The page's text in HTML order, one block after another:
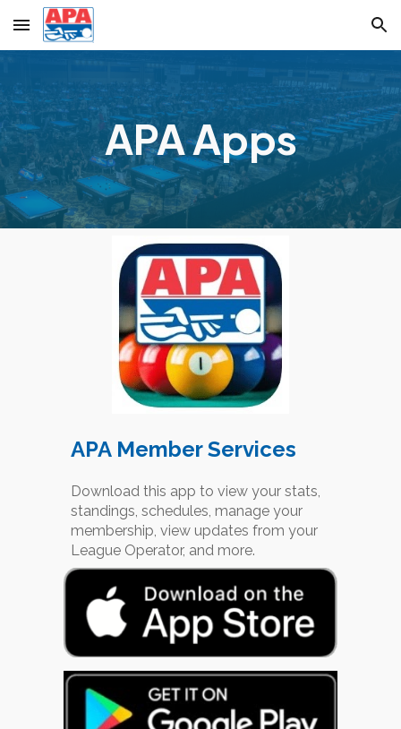
Skip to main content Skip to navigation
APA Apps
APA Member Services
Download this app to view your stats,
standings, schedules, manage your
membership, view updates from your
League Operator, and more.